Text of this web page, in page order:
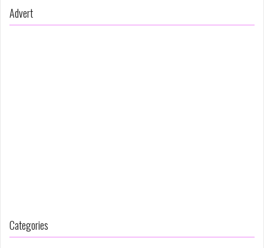
Advert
Categories